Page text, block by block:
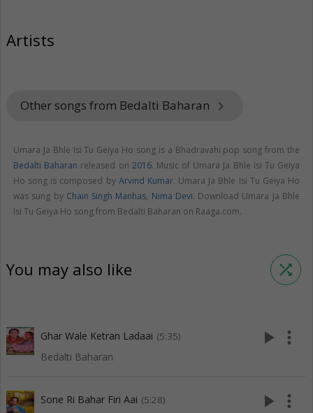
Artists
Other songs from Bedalti Baharan keyboard_arrow_right
Umara Ja Bhle Isi Tu Geiya Ho song is a Bhadravahi pop song from the
Bedalti Baharan released on 2016. Music of Umara Ja Bhle Isi Tu Geiya
Ho song is composed by Arvind Kumar. Umara Ja Bhle Isi Tu Geiya Ho
was sung by Chain Singh Manhas, Nima Devi. Download Umara Ja Bhle
Isi Tu Geiya Ho song from Bedalti Baharan on Raaga.com.
You may also like shuffle
Ghar Wale Ketran Ladaai (5:35)
Bedalti Baharan
play_arrow more_vert
Sone Ri Bahar Firi Aai (5:28) play_arrow more_vert